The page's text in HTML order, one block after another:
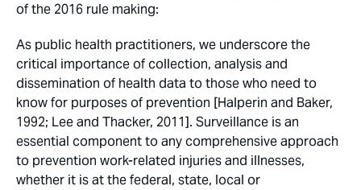
of the 2016 rule making:
As public health practitioners, we underscore the
critical importance of collection, analysis and
dissemination of health data to those who need to
know for purposes of prevention [Halperin and Baker,
1992; Lee and Thacker, 2011]. Surveillance is an
essential component to any comprehensive approach
to prevention work-related injuries and illnesses,
whether it is at the federal, state, local or